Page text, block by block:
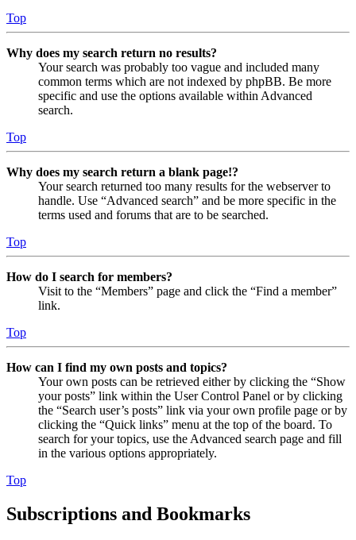
Top
Why does my search return no results?
Your search was probably too vague and included many
common terms which are not indexed by phpBB. Be more
specific and use the options available within Advanced
search.
Top
Why does my search return a blank page!?
Your search returned too many results for the webserver to
handle. Use “Advanced search” and be more specific in the
terms used and forums that are to be searched.
Top
How do I search for members?
Visit to the “Members” page and click the “Find a member”
link.
Top
How can I find my own posts and topics?
Your own posts can be retrieved either by clicking the “Show
your posts” link within the User Control Panel or by clicking
the “Search user’s posts” link via your own profile page or by
clicking the “Quick links” menu at the top of the board. To
search for your topics, use the Advanced search page and fill
in the various options appropriately.
Top
Subscriptions and Bookmarks